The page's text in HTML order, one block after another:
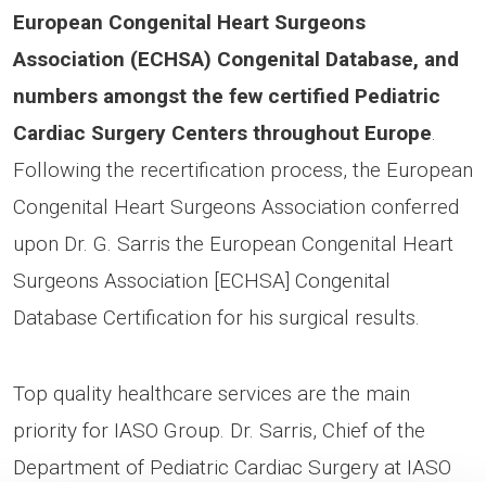
European Congenital Heart Surgeons
Association (ECHSA) Congenital Database, and
numbers amongst the few certified Pediatric
Cardiac Surgery Centers throughout Europe.
Following the recertification process, the European
Congenital Heart Surgeons Association conferred
upon Dr. G. Sarris the European Congenital Heart
Surgeons Association [ECHSA] Congenital
Database Certification for his surgical results.
Top quality healthcare services are the main
priority for IASO Group. Dr. Sarris, Chief of the
Department of Pediatric Cardiac Surgery at IASO